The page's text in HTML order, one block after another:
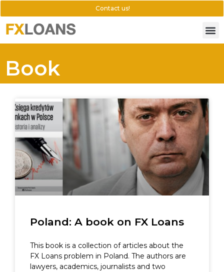
Contact us!
Book
Poland: A book on FX Loans
This book is a collection of articles about the
FX Loans problem in Poland. The authors are
lawyers, academics, journalists and two